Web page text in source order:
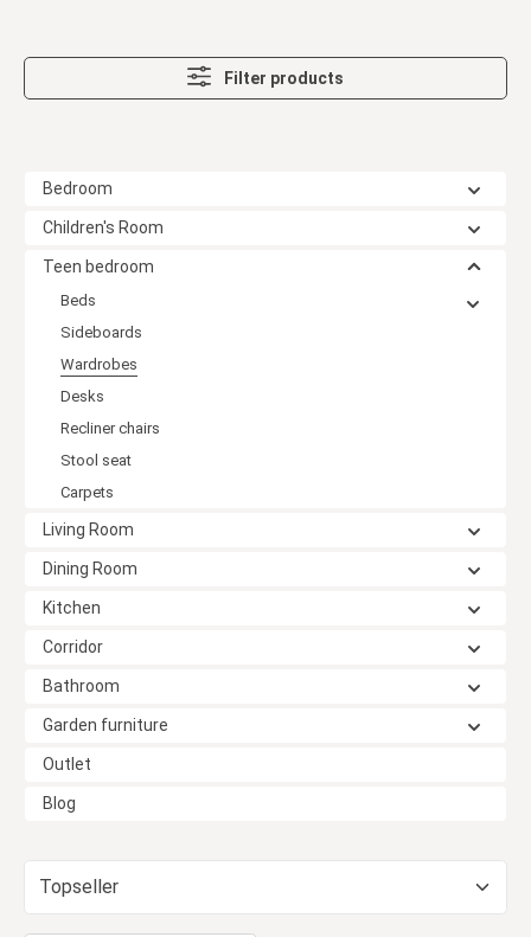
Filter products
Bedroom
Children's Room
Teen bedroom
Beds
Sideboards
Wardrobes
Desks
Recliner chairs
Stool seat
Carpets
Living Room
Dining Room
Kitchen
Corridor
Bathroom
Garden furniture
Outlet
Blog